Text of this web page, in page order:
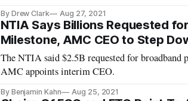
By Drew Clark Aug 27, 2021
NTIA Says Billions Requested
Milestone, AMC CEO to Step
The NTIA said $2.5B requested for broadband
AMC appoints interim CEO.
By Benjamin Kahn Aug 25, 2021